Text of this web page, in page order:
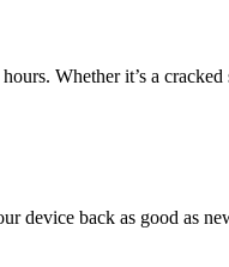
Whether it’s a
device back as good as